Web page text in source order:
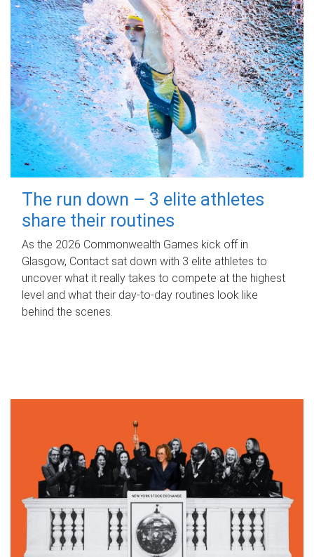
The run down – 3 elite athletes
share their routines
As the 2026 Commonwealth Games kick off in
Glasgow, Contact sat down with 3 elite athletes to
uncover what it really takes to compete at the highest
level and what their day‑to‑day routines look like
behind the scenes.